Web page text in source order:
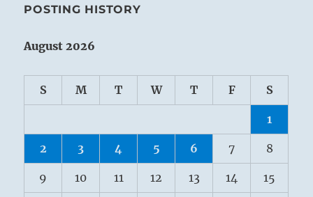
POSTING HISTORY
August 2026
S M T W T F S
1
2 3 4 5 6 7 8
9 10 11 12 13 14 15